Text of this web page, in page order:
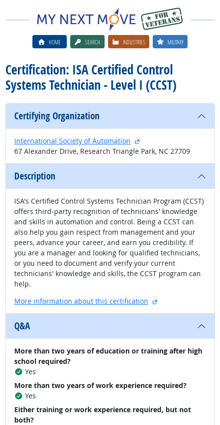
HOME SEARCH INDUSTRIES MILITARY
Certification: ISA Certified Control
Systems Technician - Level I (CCST)
Certifying Organization
International Society of Automation
external site
67 Alexander Drive, Research Triangle Park, NC 27709
Description
ISA's Certified Control Systems Technician Program (CCST)
offers third-party recognition of technicians' knowledge
and skills in automation and control. Being a CCST can
also help you gain respect from management and your
peers, advance your career, and earn you credibility. If
you are a manager and looking for qualified technicians,
or you need to document and verify your current
technicians' knowledge and skills, the CCST program can
help.
More information about this certification
external site
Q&A
More than two years of education or training after high
school required?
Yes
More than two years of work experience required?
Yes
Either training or work experience required, but not
both?